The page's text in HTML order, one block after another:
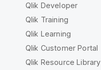
Qlik Developer
Qlik Training
Qlik Learning
Qlik Customer Portal
Qlik Resource Library